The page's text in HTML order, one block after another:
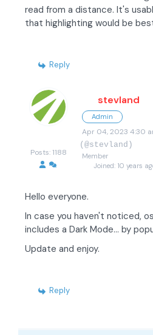
read from a distance. It's
that highlighting would be
Reply
Posts: 1188
stevland
Admin
Apr 04, 2023 4:30
(@stevland)
Member
Joined: 10 years
Hello everyone.
In case you haven't noticed,
includes a Dark Mode... by
Update and enjoy.
Reply